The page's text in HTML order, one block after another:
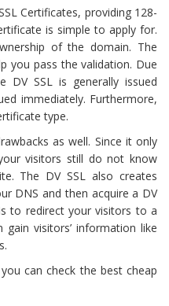
Certificates, providing 128-
is simple to apply for.
of the domain. The
you pass the validation. Due
DV SSL is generally issued
immediately. Furthermore,
type.
as well. Since it only
visitors still do not know
The DV SSL also creates
DNS and then acquire a DV
to redirect your visitors to a
visitors’ information like
can check the best cheap